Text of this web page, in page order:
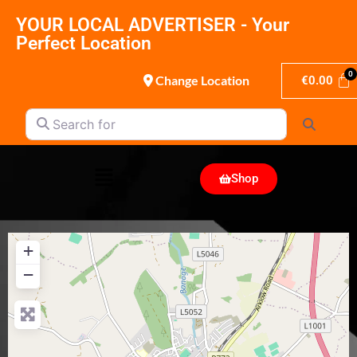
YOUR LOCAL ADVERTISER - Your
Perfect Location
Change Location €0.00
Search for
Shop
+
−